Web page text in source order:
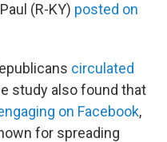
(R-KY) posted on
circulated
study also found that
on Facebook,
for spreading